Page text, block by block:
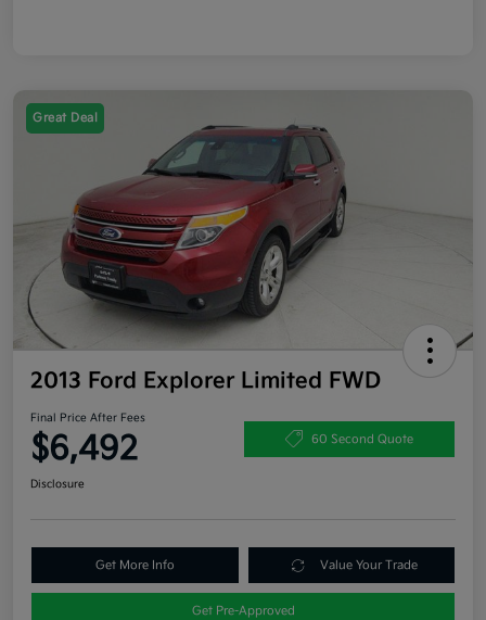
Great Deal
2013 Ford Explorer Limited FWD
Final Price After Fees
$6,492 60 Second Quote
Disclosure
Get More Info Value Your Trade
Get Pre-Approved